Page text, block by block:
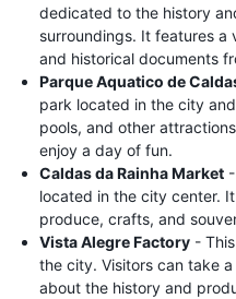
dedicated to the history
surroundings. It features
and historical documents
Parque Aquatico de
park located in the city
pools, and other
enjoy a day of fun.
Caldas da Rainha Market
located in the city center.
produce, crafts, and
Vista Alegre Factory -
the city. Visitors can take
about the history and